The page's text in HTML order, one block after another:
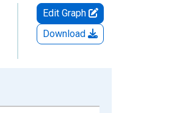
Edit Graph
Download